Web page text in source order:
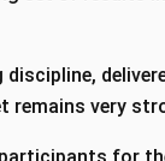
remains very